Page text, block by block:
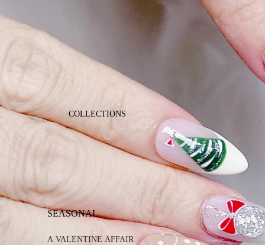
COLLECTIONS
SEASONAL
A VALENTINE AFFAIR